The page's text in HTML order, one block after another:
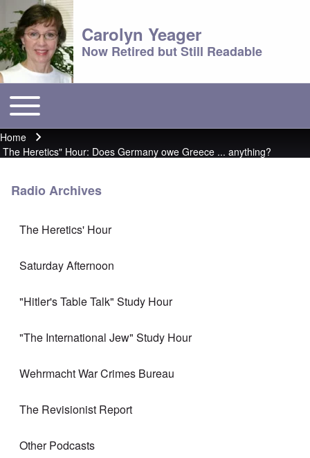
Carolyn Yeager
Now Retired but Still Readable
Main menu
Toggle main menu
Breadcrumb
Home
The Heretics" Hour: Does Germany owe Greece ... anything?
Radio Archives
The Heretics' Hour
Saturday Afternoon
"Hitler's Table Talk" Study Hour
"The International Jew" Study Hour
Wehrmacht War Crimes Bureau
The Revisionist Report
Other Podcasts